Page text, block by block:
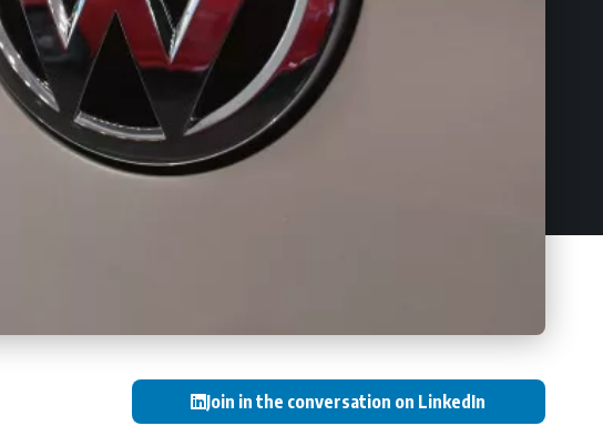
Join in the conversation on LinkedIn